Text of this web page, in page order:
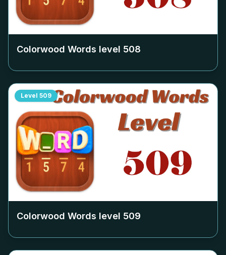
Colorwood Words level 508
Level 509
Colorwood Words level 509